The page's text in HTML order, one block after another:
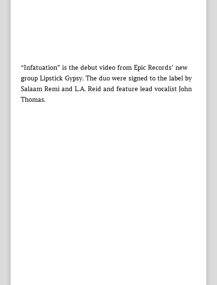
“Infatuation” is the debut video from Epic Records’ new
group Lipstick Gypsy. The duo were signed to the label by
Salaam Remi and L.A. Reid and feature lead vocalist John
Thomas.